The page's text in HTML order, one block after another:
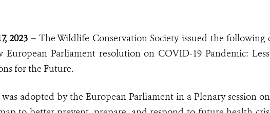
2023 – The Wildlife Conservation Society issued the following
European Parliament resolution on COVID-19 Pandemic:
for the Future.
was adopted by the European Parliament in a Plenary session